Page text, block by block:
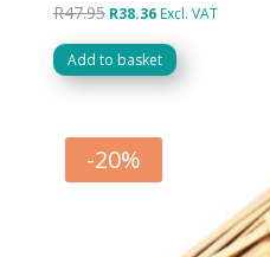
R47.95 Original
price
was:
R38.36Current
price
is:
Excl. VAT
Add to basket
-20%